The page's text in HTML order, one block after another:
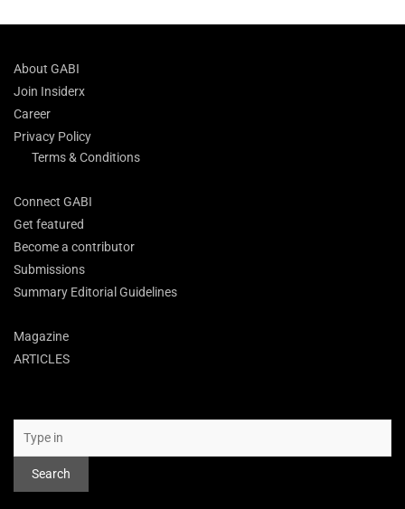
About GABI
Join Insiderx
Career
Privacy Policy
Terms & Conditions
Connect GABI
Get featured
Become a contributor
Submissions
Summary Editorial Guidelines
Magazine
ARTICLES
Search